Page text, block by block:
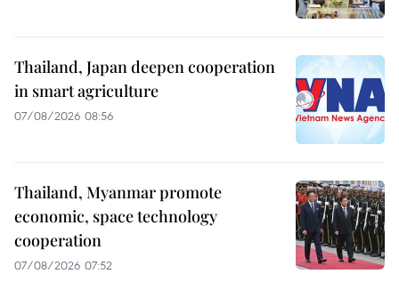
Thailand, Japan deepen cooperation
in smart agriculture
07/08/2026 08:56
Thailand, Myanmar promote
economic, space technology
cooperation
07/08/2026 07:52